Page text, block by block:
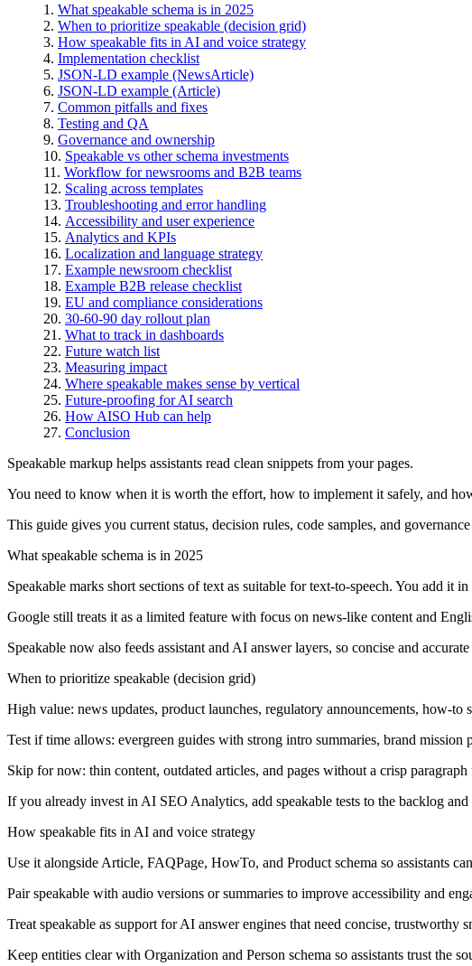
What speakable schema is in 2025
When to prioritize speakable (decision grid)
How speakable fits in AI and voice strategy
Implementation checklist
JSON-LD example (NewsArticle)
JSON-LD example (Article)
Common pitfalls and fixes
Testing and QA
Governance and ownership
Speakable vs other schema investments
Workflow for newsrooms and B2B teams
Scaling across templates
Troubleshooting and error handling
Accessibility and user experience
Analytics and KPIs
Localization and language strategy
Example newsroom checklist
Example B2B release checklist
EU and compliance considerations
30-60-90 day rollout plan
What to track in dashboards
Future watch list
Measuring impact
Where speakable makes sense by vertical
Future-proofing for AI search
How AISO Hub can help
Conclusion
Speakable markup helps assistants read clean snippets from your pages.
You need to know when it is worth the effort, how to implement it safely, and
This guide gives you current status, decision rules, code samples, and
What speakable schema is in 2025
Speakable marks short sections of text as suitable for text-to-speech. You add it
Google still treats it as a limited feature with focus on news-like content and
Speakable now also feeds assistant and AI answer layers, so concise and
When to prioritize speakable (decision grid)
High value: news updates, product launches, regulatory announcements, how-
Test if time allows: evergreen guides with strong intro summaries, brand mission
Skip for now: thin content, outdated articles, and pages without a crisp
If you already invest in AI SEO Analytics, add speakable tests to the backlog
How speakable fits in AI and voice strategy
Use it alongside Article, FAQPage, HowTo, and Product schema so assistants
Pair speakable with audio versions or summaries to improve accessibility and
Treat speakable as support for AI answer engines that need concise, trustworthy
Keep entities clear with Organization and Person schema so assistants trust the